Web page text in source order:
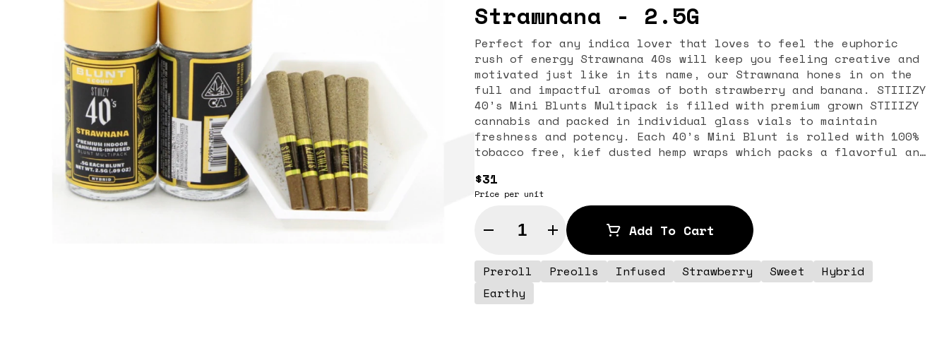
Strawnana - 2.5G
Perfect for any indica lover that loves to feel the euphoric
rush of energy Strawnana 40s will keep you feeling creative and
motivated just like in its name, our Strawnana hones in on the
full and impactful aromas of both strawberry and banana. STIIIZY
40’s Mini Blunts Multipack is filled with premium grown STIIIZY
cannabis and packed in individual glass vials to maintain
freshness and potency. Each 40’s Mini Blunt is rolled with 100%
tobacco free, kief dusted hemp wraps which packs a flavorful and
glass tips have been perfected to provide an amazing and
consistent burn every time. The STIIIZY 40’s Mini Blunts
Multipack is reinventing your high experience by being one of
the first to introduce 40% THC and total cannabinoids potency
with special live resin infusion. FEELING: Relaxed, Happy,
Talkative
$31
Price per unit
Quantity Selector Add To Cart
Preroll Preolls Infused Strawberry Sweet
Hybrid
Earthy